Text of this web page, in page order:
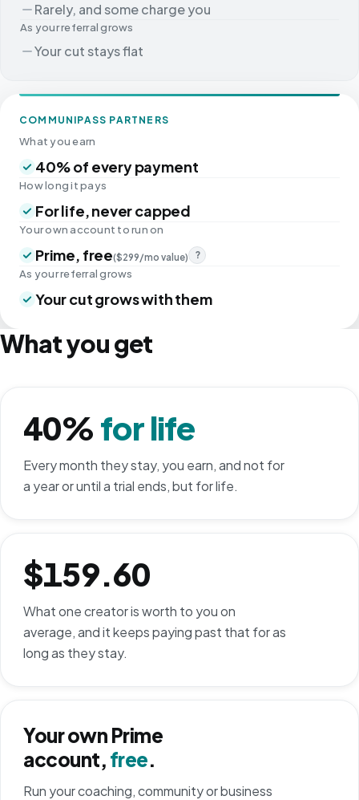
Rarely, and some charge you
As your referral grows
Your cut stays flat
COMMUNIPASS PARTNERS
What you earn
40% of every payment
How long it pays
For life, never capped
Your own account to run on
Prime, free($299/mo value) ?
As your referral grows
Your cut grows with them
What you get
40%for life
Every month they stay, you earn, and not for
a year or until a trial ends, but for life.
$159.60
What one creator is worth to you on
average, and it keeps paying past that for as
long as they stay.
Your own Prime
account, free.
Run your coaching, community or business